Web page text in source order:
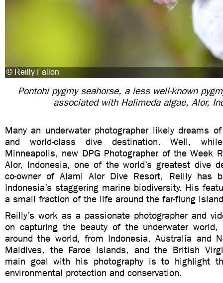
Pontohi pygmy seahorse, a less well-known
associated with Halimeda algae, Alor,
Many an underwater photographer likely dreams
and world-class dive destination. Well,
Minneapolis, new DPG Photographer of the Week
Alor, Indonesia, one of the world’s greatest dive
co-owner of Alami Alor Dive Resort, Reilly has
Indonesia’s staggering marine biodiversity. His
a small fraction of the life around the far-flung
Reilly’s work as a passionate photographer and
on capturing the beauty of the underwater
around the world, from Indonesia, Australia and
Maldives, the Faroe Islands, and the British
main goal with his photography is to highlight
environmental protection and conservation.